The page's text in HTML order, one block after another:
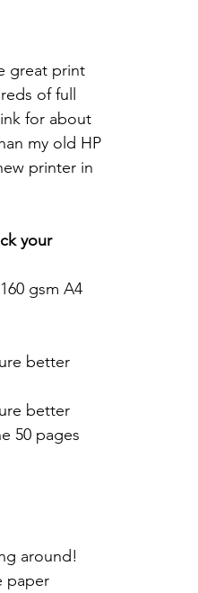
great print
of full
for about
my old HP
printer in
your
gsm A4
better
better
50 pages
around!
paper